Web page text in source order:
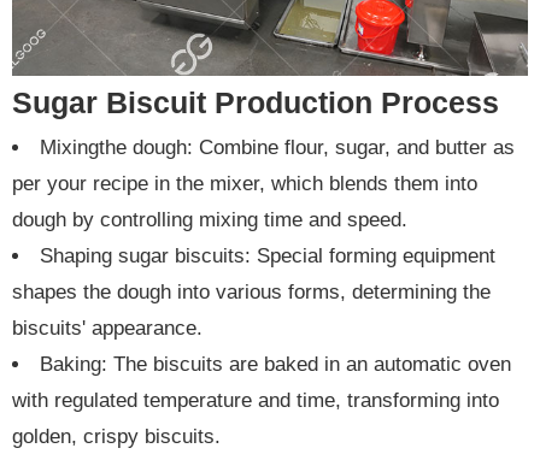
Sugar Biscuit Production Process
Mixingthe dough: Combine flour, sugar, and butter as
per your recipe in the mixer, which blends them into
dough by controlling mixing time and speed.
Shaping sugar biscuits: Special forming equipment
shapes the dough into various forms, determining the
biscuits' appearance.
Baking: The biscuits are baked in an automatic oven
with regulated temperature and time, transforming into
golden, crispy biscuits.